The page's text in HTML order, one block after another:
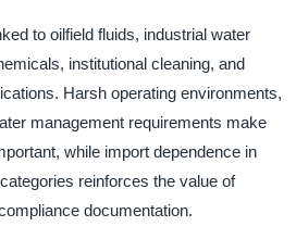
to oilfield fluids, industrial water
institutional cleaning, and
Harsh operating environments,
management requirements make
while import dependence in
reinforces the value of
documentation.